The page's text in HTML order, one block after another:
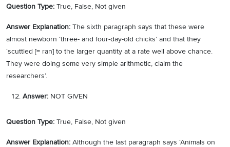
Question Type: True, False, Not given
Answer Explanation: The sixth paragraph says that these were
almost newborn ‘three- and four-day-old chicks’ and that they
‘scuttled [= ran] to the larger quantity at a rate well above chance.
They were doing some very simple arithmetic, claim the
researchers’.
Answer: NOT GIVEN
Question Type: True, False, Not given
Answer Explanation: Although the last paragraph says ‘Animals on